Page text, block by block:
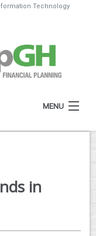
Technology
MENU
in